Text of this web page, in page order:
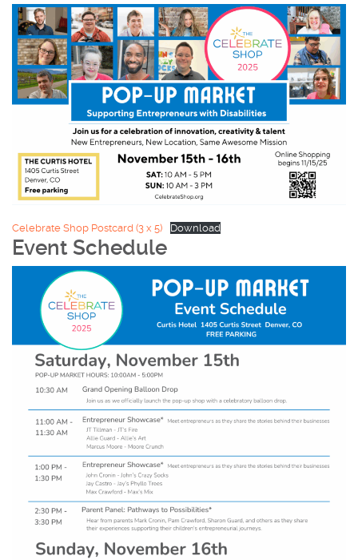
Celebrate Shop Postcard (3 x 5) Download
Event Schedule